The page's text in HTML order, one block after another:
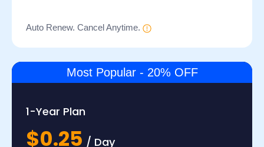
Auto Renew. Cancel Anytime.
Most Popular - 20% OFF
1-Year Plan
$0.25 / Day